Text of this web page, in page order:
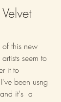
this new
seem to
it to
been usng
it's  a